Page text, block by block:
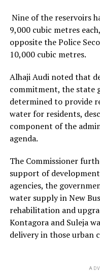
Nine of the reservoirs
9,000 cubic metres
opposite the Police
10,000 cubic metres.
Alhaji Audi noted that
commitment, the state
determined to provide
water for residents,
component of the
agenda.
The Commissioner
support of
agencies, the
water supply in New
rehabilitation and
Kontagora and Suleja
delivery in those urban